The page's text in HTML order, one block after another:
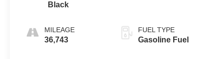
Black
MILEAGE
36,743
FUEL TYPE
Gasoline Fuel